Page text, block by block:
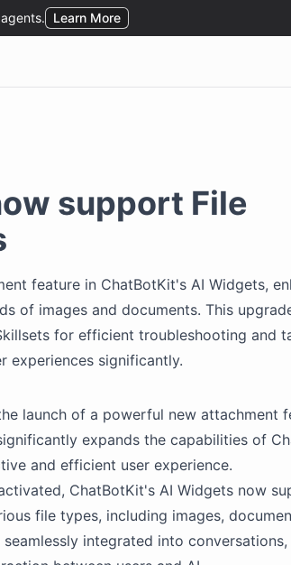
support File
feature in ChatBotKit's AI Widgets,
of images and documents. This
for efficient troubleshooting and
experiences significantly.
launch of a powerful new attachment
expands the capabilities of
and efficient user experience.
ChatBotKit's AI Widgets now
file types, including images,
integrated into